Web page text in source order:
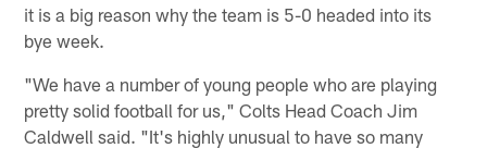
it is a big reason why the team is 5-0 headed into its
bye week.
"We have a number of young people who are playing
pretty solid football for us," Colts Head Coach Jim
Caldwell said. "It's highly unusual to have so many